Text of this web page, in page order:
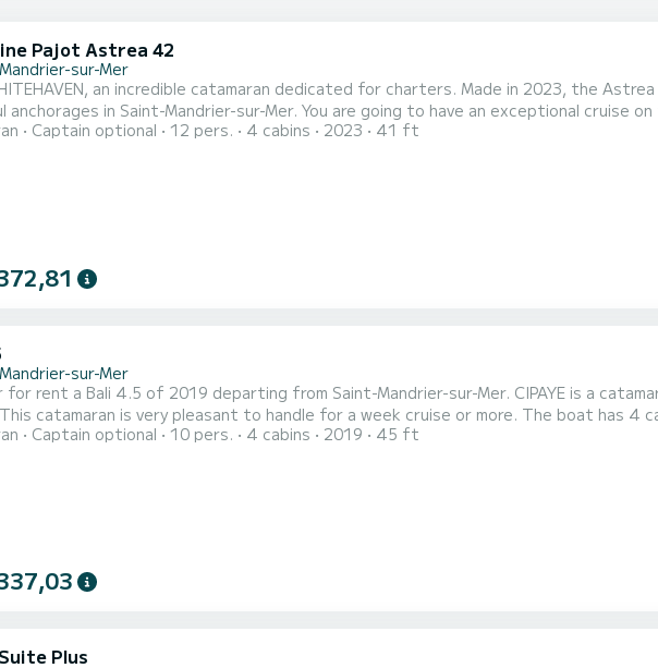
Pajot Astrea 42
sur-Mer
an incredible catamaran dedicated for charters. Made in 2023, the
anchorages in Saint-Mandrier-sur-Mer. You are going to have an exceptional cruise
to accommodate up to 12 passengers when cruising and take advantage of its 4
Captain optional 12 pers. 4 cabins 2023 41 ft
sur-Mer
a Bali 4.5 of 2019 departing from Saint-Mandrier-sur-Mer. CIPAYE is a catamaran perfectly adapted for all
catamaran is very pleasant to handle for a week cruise or more. The boat has 4
of 10 passengers. With a total length of 14 meters and 114 horsepower, it will be
Captain optional 10 pers. 4 cabins 2019 45 ft
Plus